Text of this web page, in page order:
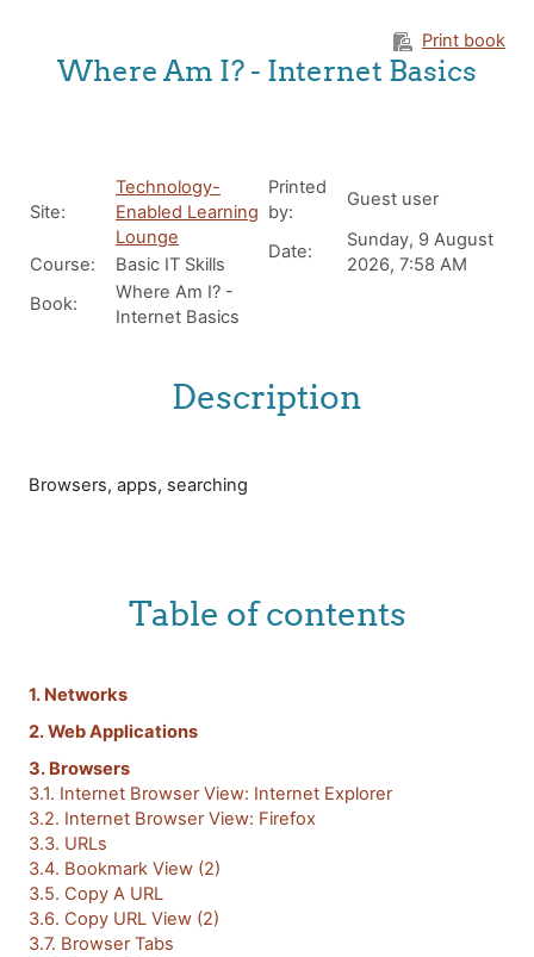
Print book
Where Am I? - Internet Basics
Site:
Technology-
Enabled Learning
Lounge
Course:
Basic IT Skills
Book:
Where Am I? -
Internet Basics
Printed
by:
Guest user
Date:
Sunday, 9 August
2026, 7:58 AM
Description
Browsers, apps, searching
Table of contents
1. Networks
2. Web Applications
3. Browsers
3.1. Internet Browser View: Internet Explorer
3.2. Internet Browser View: Firefox
3.3. URLs
3.4. Bookmark View (2)
3.5. Copy A URL
3.6. Copy URL View (2)
3.7. Browser Tabs